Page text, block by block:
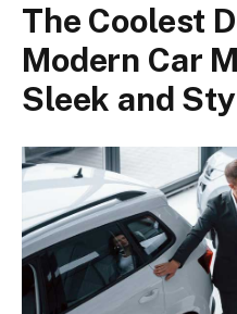
The Coolest
Modern Car
Sleek and